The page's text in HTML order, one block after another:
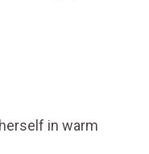
in warm